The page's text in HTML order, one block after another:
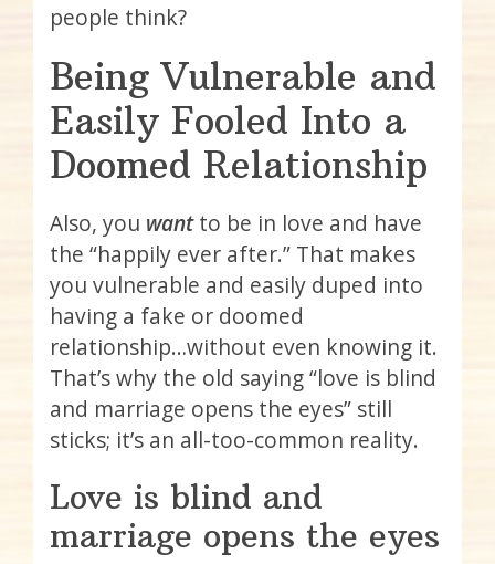
people think?
Being Vulnerable and
Easily Fooled Into a
Doomed Relationship
Also, you wantto be in love and have
the “happily ever after.” That makes
you vulnerable and easily duped into
having a fake or doomed
relationship…without even knowing it.
That’s why the old saying “love is blind
and marriage opens the eyes” still
sticks; it’s an all-too-common reality.
Love is blind and
marriage opens the eyes